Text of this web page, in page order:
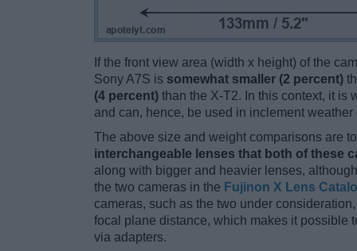
If the front view area (width x height) of the
Sony A7S is somewhat smaller (2 percent)
(4 percent) than the X-T2. In this context, it is
and can, hence, be used in inclement
The above size and weight comparisons are
interchangeable lenses that both of these
along with bigger and heavier lenses,
the two cameras in the Fujinon X Lens
cameras, such as the two under
focal plane distance, which makes it possible
via adapters.